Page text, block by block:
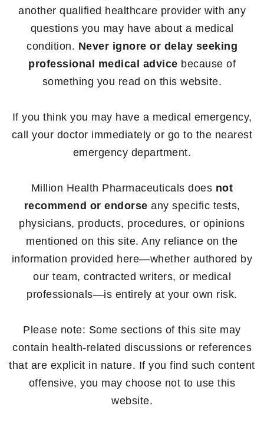
another qualified healthcare provider with any
questions you may have about a medical
condition. Never ignore or delay seeking
professional medical advice because of
something you read on this website.
If you think you may have a medical emergency,
call your doctor immediately or go to the nearest
emergency department.
Million Health Pharmaceuticals does not
recommend or endorse any specific tests,
physicians, products, procedures, or opinions
mentioned on this site. Any reliance on the
information provided here—whether authored by
our team, contracted writers, or medical
professionals—is entirely at your own risk.
Please note: Some sections of this site may
contain health-related discussions or references
that are explicit in nature. If you find such content
offensive, you may choose not to use this
website.